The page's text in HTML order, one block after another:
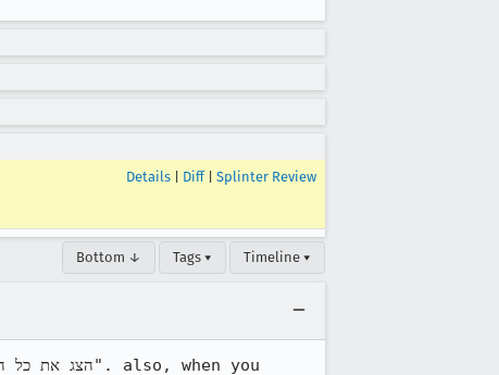
Details Diff| Splinter Review
Bottom ↓ Tags ▾ Timeline ▾